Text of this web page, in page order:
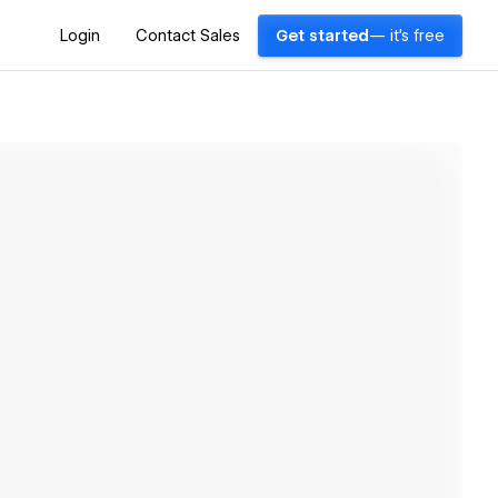
Login Contact Sales Get started — it's free